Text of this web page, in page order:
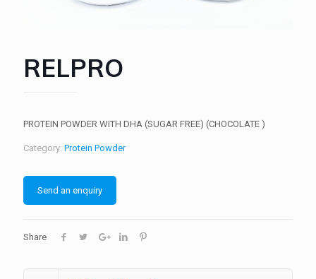
RELPRO
PROTEIN POWDER WITH DHA (SUGAR FREE) (CHOCOLATE )
Category: Protein Powder
Send an enquiry
Share